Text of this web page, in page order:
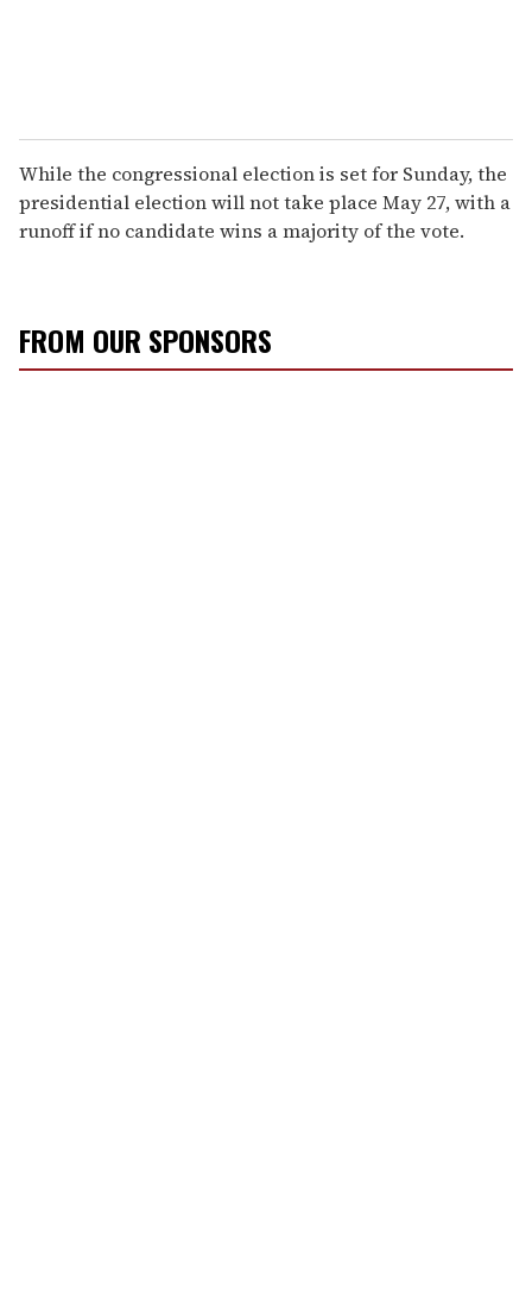
While the congressional election is set for Sunday, the
presidential election will not take place May 27, with a
runoff if no candidate wins a majority of the vote.
FROM OUR SPONSORS